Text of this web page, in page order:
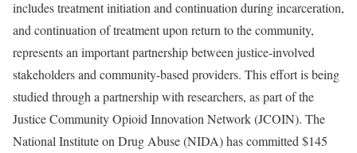
includes treatment initiation and continuation during incarceration,
and continuation of treatment upon return to the community,
represents an important partnership between justice-involved
stakeholders and community-based providers. This effort is being
studied through a partnership with researchers, as part of the
Justice Community Opioid Innovation Network (JCOIN). The
National Institute on Drug Abuse (NIDA) has committed $145